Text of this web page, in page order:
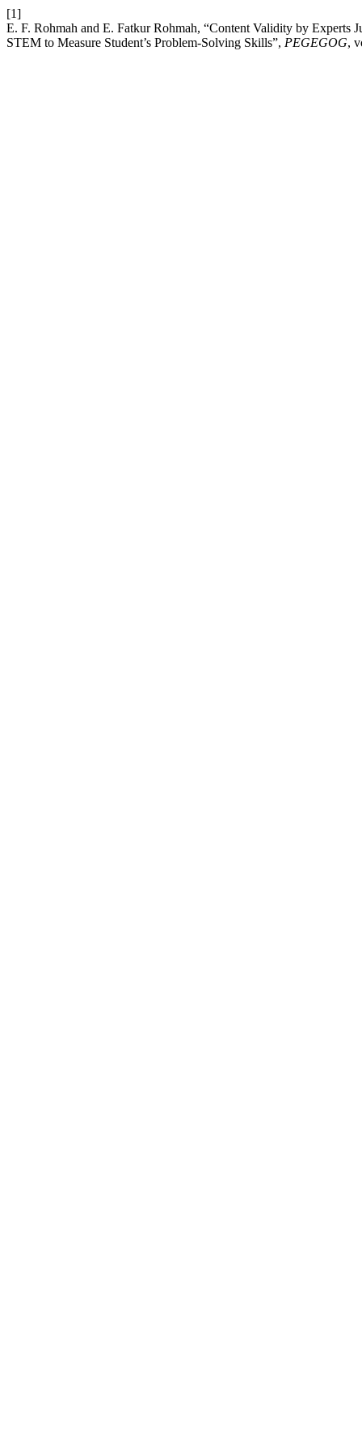
[1]
E. F. Rohmah and E. Fatkur Rohmah, “Content Validity by Experts
STEM to Measure Student’s Problem-Solving Skills”, PEGEGOG,